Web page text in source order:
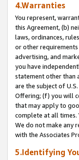
4.Warranties
You represent,
this Agreement, (b)
laws, ordinances,
or other
advertising, and
you have
statement other than
are the subject of
Offering; (f) you will
that may apply to
complete at all times.
We do not make any
with the Associates
5.Identifying